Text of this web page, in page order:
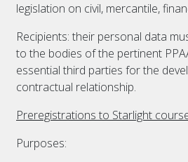
legislation on civil, mercantile,
Recipients: their personal data
to the bodies of the pertinent
essential third parties for the
contractual relationship.
Preregistrations to Starlight
Purposes: